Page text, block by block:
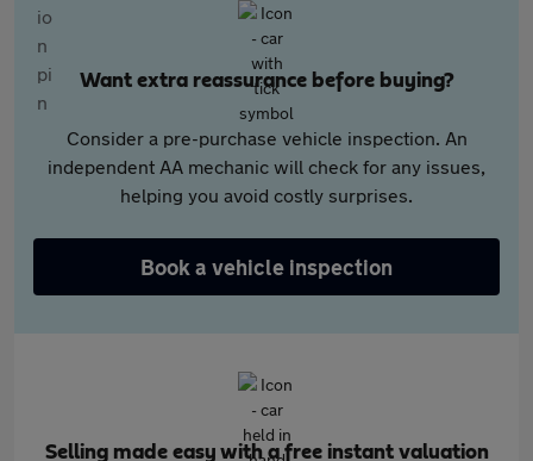
Want extra reassurance before buying?
Consider a pre-purchase vehicle inspection. An
independent AA mechanic will check for any issues,
helping you avoid costly surprises.
Book a vehicle inspection
Selling made easy with a free instant valuation